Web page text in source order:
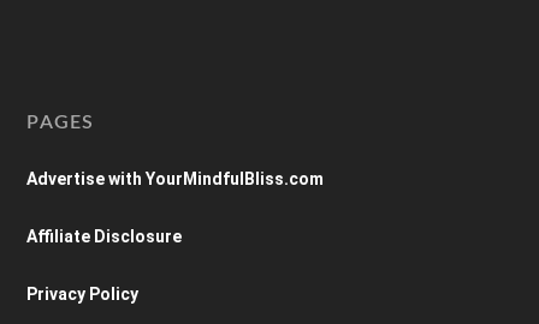
PAGES
Advertise with YourMindfulBliss.com
Affiliate Disclosure
Privacy Policy